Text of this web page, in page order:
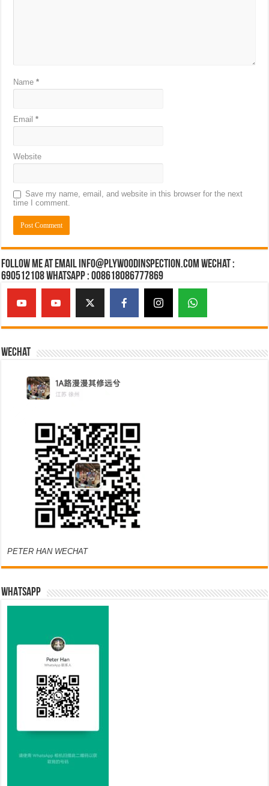
Name*
Email*
Website
Save my name, email, and website in this browser for the next
time I comment.
Follow Me at Email Info@plywoodinspection.com Wechat :
690512108 Whatsapp : 008618086777869
Wechat
PETER HAN WECHAT
WHATSAPP